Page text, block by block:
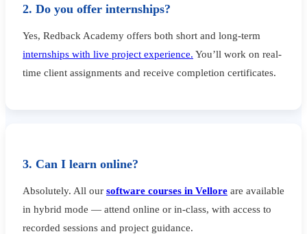
2. Do you offer internships?
Yes, Redback Academy offers both short and long-term
internships with live project experience. You’ll work on real-
time client assignments and receive completion certificates.
3. Can I learn online?
Absolutely. All our software courses in Vellore are available
in hybrid mode — attend online or in-class, with access to
recorded sessions and project guidance.